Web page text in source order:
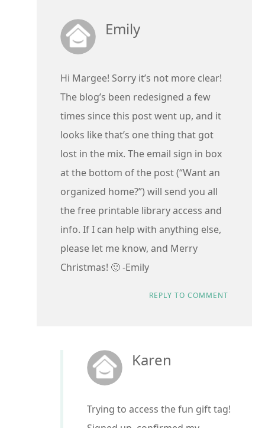
Emily
Hi Margee! Sorry it’s not more clear!
The blog’s been redesigned a few
times since this post went up, and it
looks like that’s one thing that got
lost in the mix. The email sign in box
at the bottom of the post (“Want an
organized home?”) will send you all
the free printable library access and
info. If I can help with anything else,
please let me know, and Merry
Christmas! 🙂 -Emily
REPLY TO COMMENT
Karen
Trying to access the fun gift tag!